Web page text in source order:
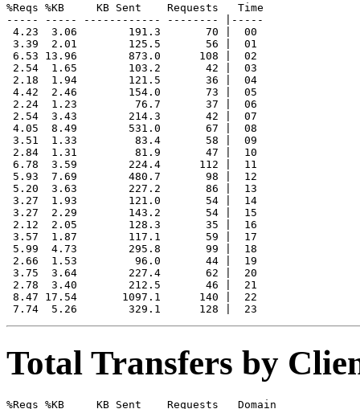
%Reqs %KB     KB Sent    Requests   Time
----- ----- ------------ -------- |-----
4.23  3.06        191.3       70 |  00
3.39  2.01        125.5       56 |  01
6.53 13.96        873.0      108 |  02
2.54  1.65        103.2       42 |  03
2.18  1.94        121.5       36 |  04
4.42  2.46        154.0       73 |  05
2.24  1.23         76.7       37 |  06
2.54  3.43        214.3       42 |  07
4.05  8.49        531.0       67 |  08
3.51  1.33         83.4       58 |  09
2.84  1.31         81.9       47 |  10
6.78  3.59        224.4      112 |  11
5.93  7.69        480.7       98 |  12
5.20  3.63        227.2       86 |  13
3.27  1.93        121.0       54 |  14
3.27  2.29        143.2       54 |  15
2.12  2.05        128.3       35 |  16
3.57  1.87        117.1       59 |  17
5.99  4.73        295.8       99 |  18
2.66  1.53         96.0       44 |  19
3.75  3.64        227.4       62 |  20
2.78  3.40        212.5       46 |  21
8.47 17.54       1097.1      140 |  22
Total Transfers by
%Reqs %KB     KB Sent    Requests   Domain